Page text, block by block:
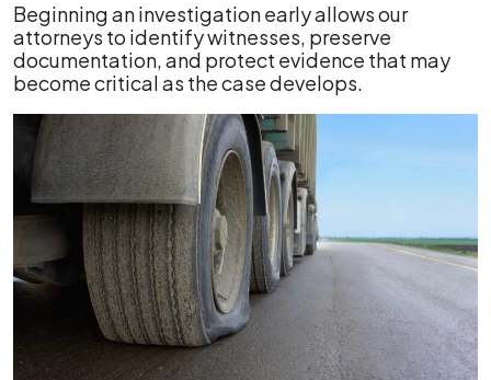
Beginning an investigation early allows our
attorneys to identify witnesses, preserve
documentation, and protect evidence that may
become critical as the case develops.